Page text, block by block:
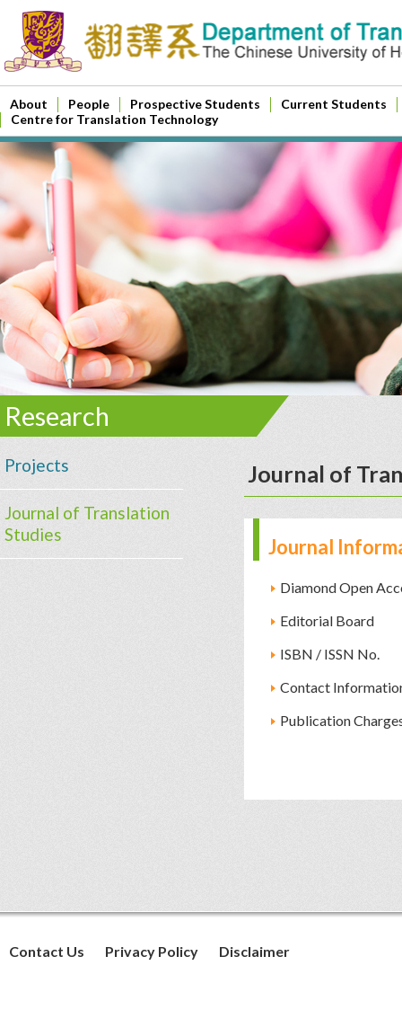
About People Prospective Students
Current Students
Centre for Translation Technology
Research
Projects
Journal of Translation
Studies
Journal of
Journal
Diamond Open
Editorial Board
ISBN / ISSN No.
Contact
Publication
Contact Us Privacy Policy Disclaimer